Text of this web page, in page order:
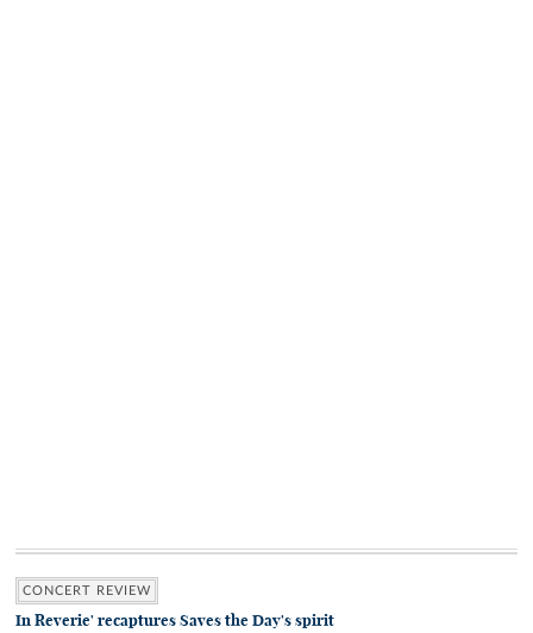
CONCERT REVIEW
In Reverie' recaptures Saves the Day's spirit